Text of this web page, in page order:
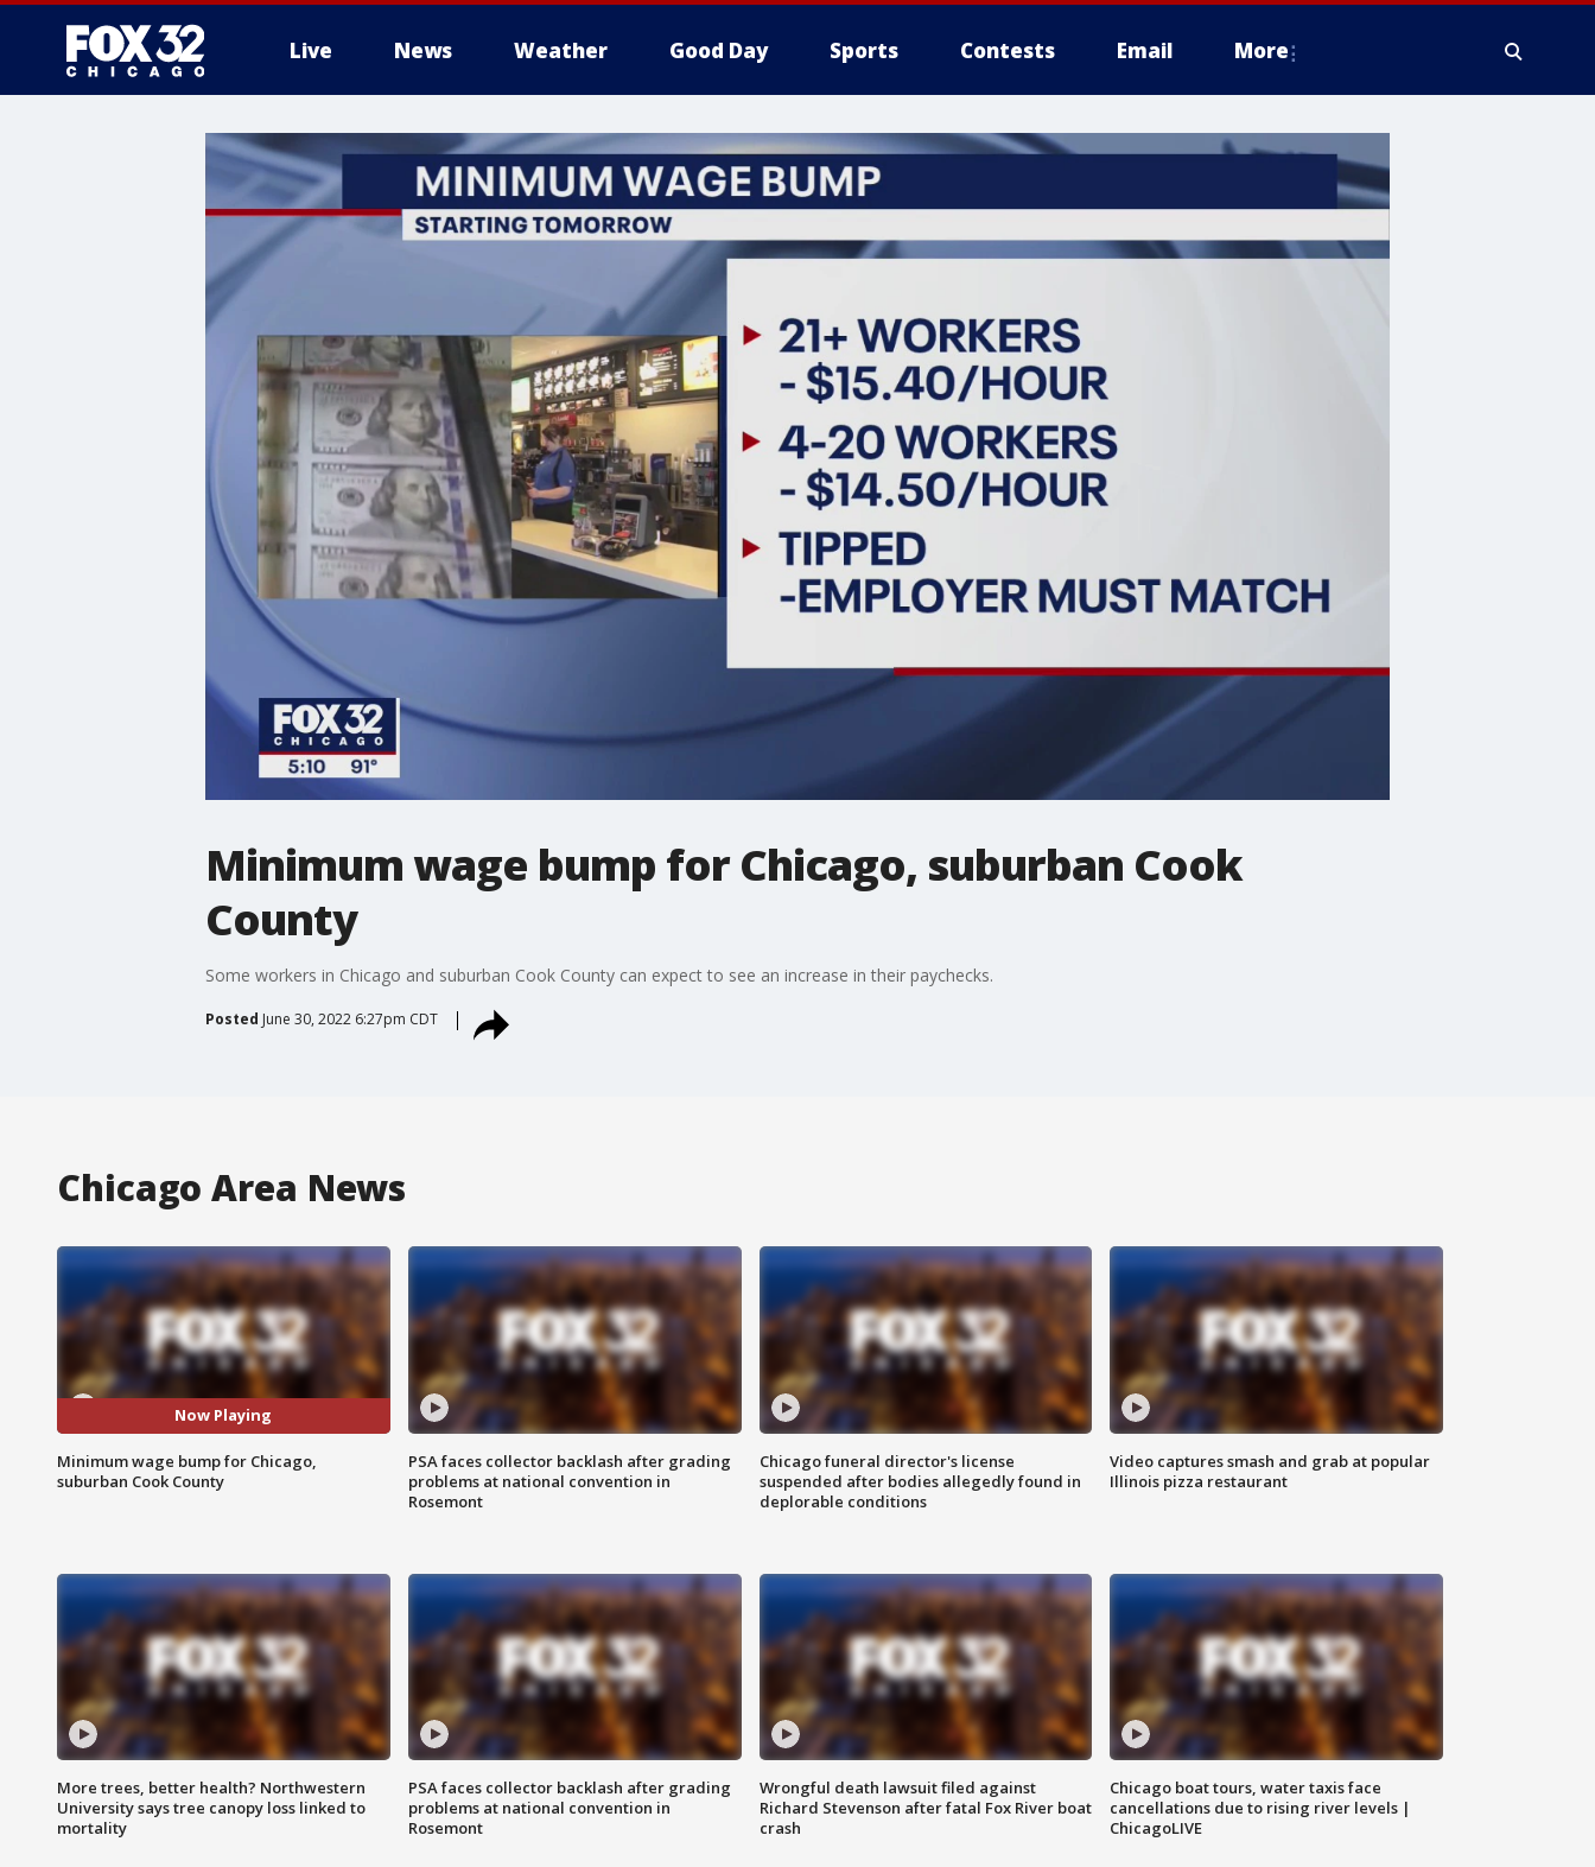
Live News Weather Good Day Sports Contests Email More
Minimum wage bump for Chicago, suburban Cook
County
Some workers in Chicago and suburban Cook County can expect to see an increase in their paychecks.
Posted June 30, 2022 6:27pm CDT
Chicago Area News
Now Playing
Minimum wage bump for Chicago,
suburban Cook County
PSA faces collector backlash after grading
problems at national convention in
Rosemont
Chicago funeral director's license
suspended after bodies allegedly found in
deplorable conditions
Video captures smash and grab at popular
Illinois pizza restaurant
More trees, better health? Northwestern
University says tree canopy loss linked to
mortality
PSA faces collector backlash after grading
problems at national convention in
Rosemont
Wrongful death lawsuit filed against
Richard Stevenson after fatal Fox River boat
crash
Chicago boat tours, water taxis face
cancellations due to rising river levels |
ChicagoLIVE